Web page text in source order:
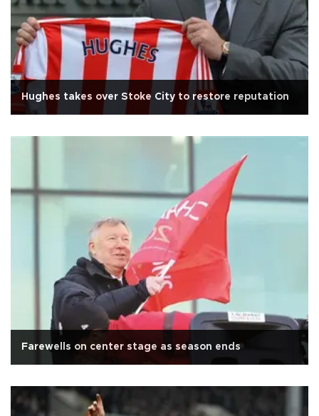
Hughes takes over Stoke City to restore reputation
Farewells on center stage as season ends